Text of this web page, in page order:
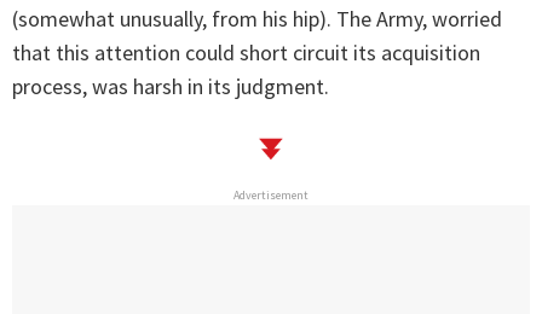
(somewhat unusually, from his hip). The Army, worried
that this attention could short circuit its acquisition
process, was harsh in its judgment.
Advertisement